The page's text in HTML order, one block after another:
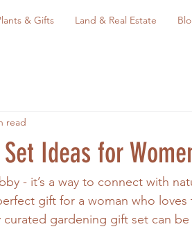
& Gifts Land & Real Estate
Ideas for
read
- it’s a way to connect with
gift for a woman who
gardening gift set can